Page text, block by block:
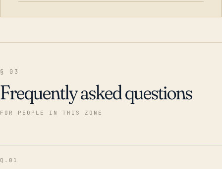
§ 03
Frequently asked questions
FOR PEOPLE IN THIS ZONE
Q.01